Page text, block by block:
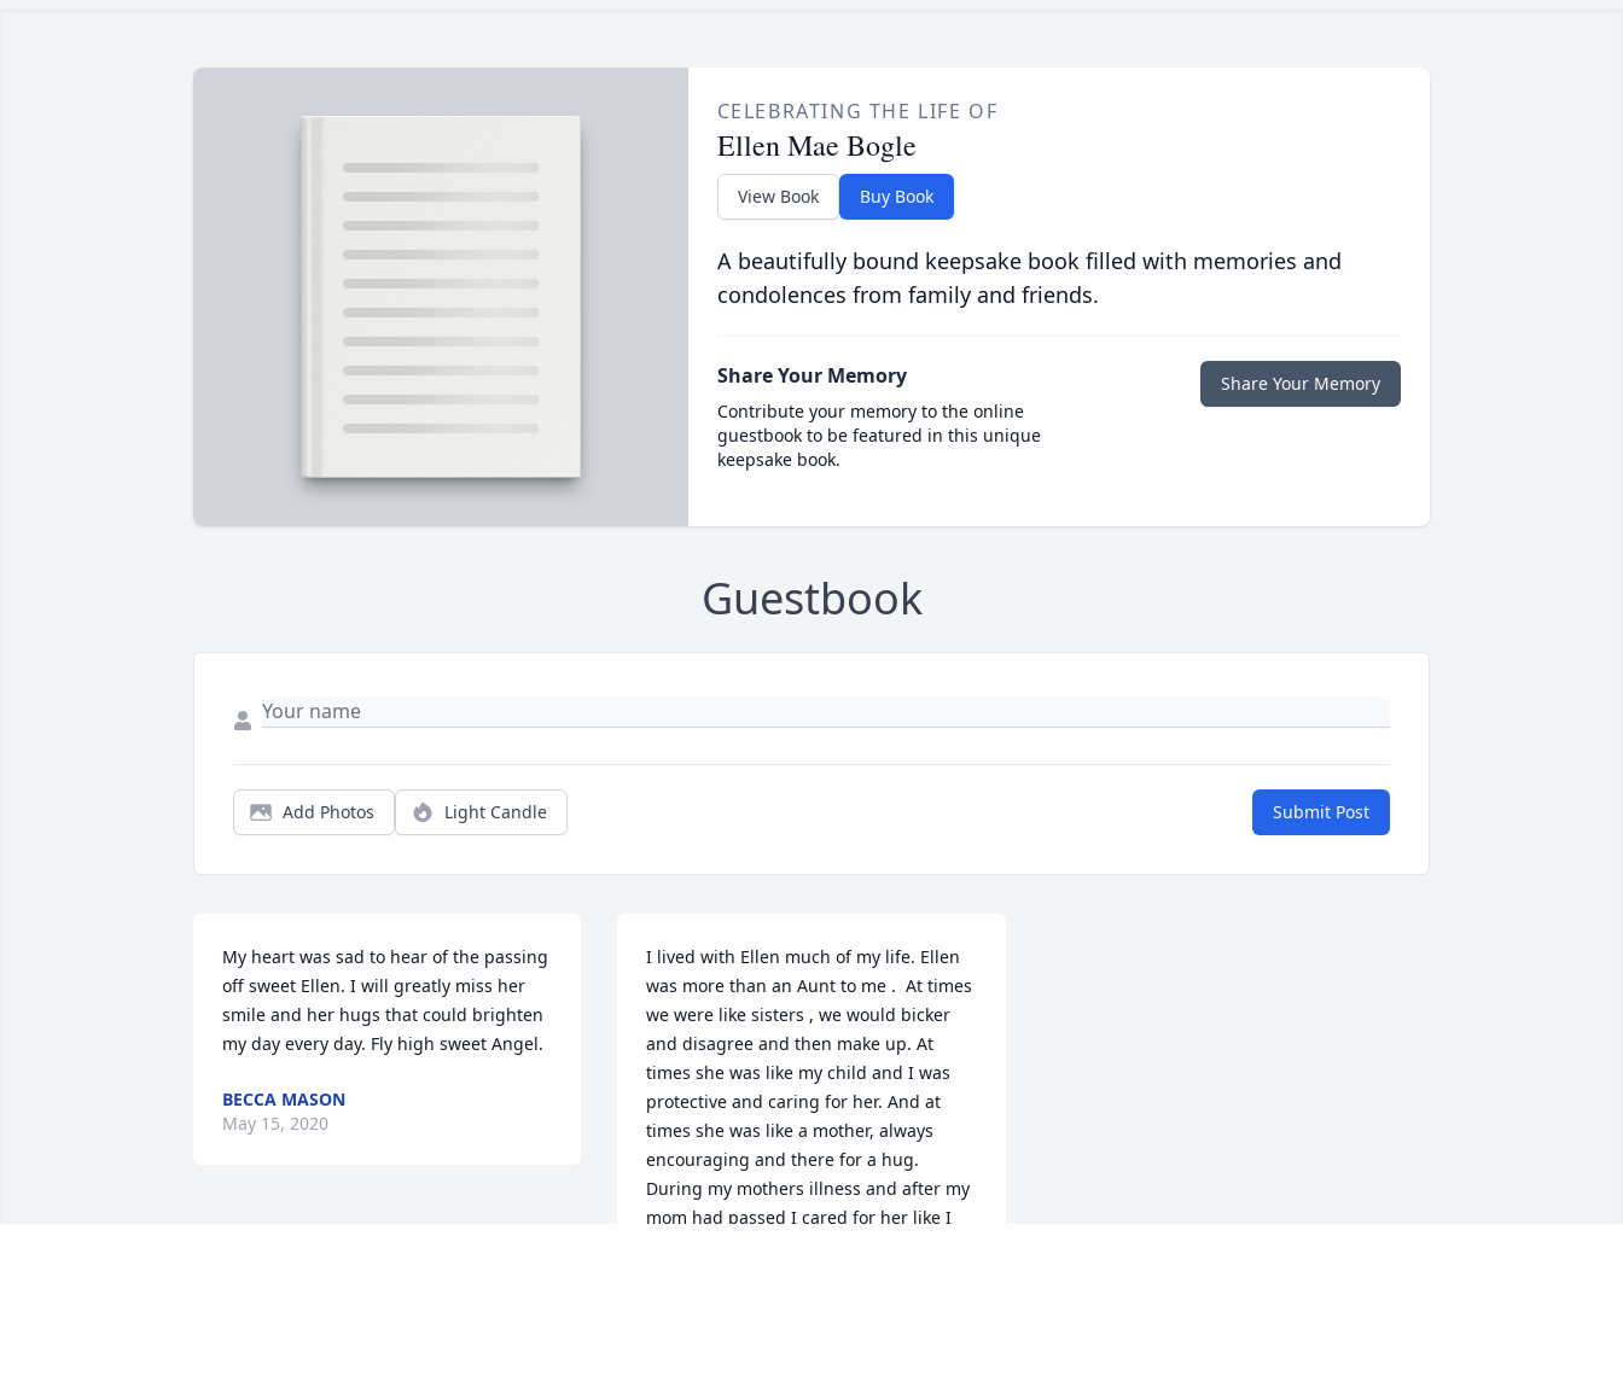
CELEBRATING THE LIFE OF
Ellen Mae Bogle
View Book Buy Book
A beautifully bound keepsake book filled with memories and
condolences from family and friends.
Share Your Memory
Contribute your memory to the online
guestbook to be featured in this unique
keepsake book.
Share Your Memory
Guestbook
Add Photos Light Candle Submit Post
My heart was sad to hear of the passing
off sweet Ellen. I will greatly miss her
smile and her hugs that could brighten
my day every day. Fly high sweet Angel.
BECCA MASON
May 15, 2020
I lived with Ellen much of my life. Ellen
was more than an Aunt to me .  At times
we were like sisters , we would bicker
and disagree and then make up. At
times she was like my child and I was
protective and caring for her. And at
times she was like a mother, always
encouraging and there for a hug.
During my mothers illness and after my
mom had passed I cared for her like I